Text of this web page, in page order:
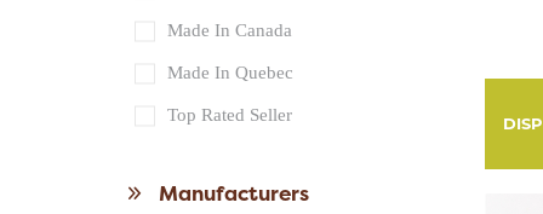
Made In Canada
Made In Quebec
Top Rated Seller
Manufacturers